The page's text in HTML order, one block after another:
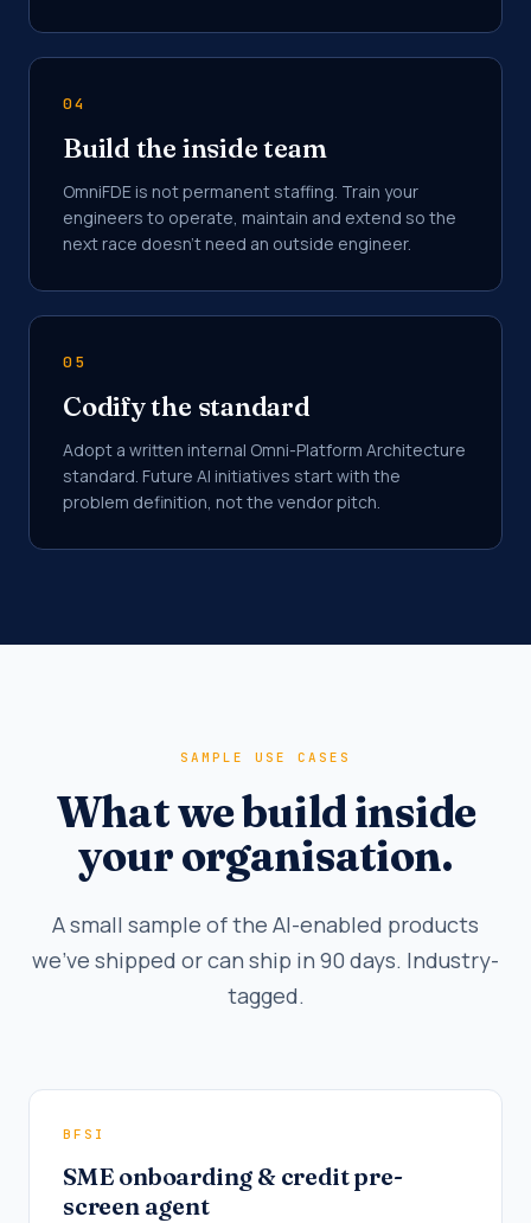
04
Build the inside team
OmniFDE is not permanent staffing. Train your
engineers to operate, maintain and extend so the
next race doesn't need an outside engineer.
05
Codify the standard
Adopt a written internal Omni-Platform Architecture
standard. Future AI initiatives start with the
problem definition, not the vendor pitch.
SAMPLE USE CASES
What we build inside
your organisation.
A small sample of the AI-enabled products
we've shipped or can ship in 90 days. Industry-
tagged.
BFSI
SME onboarding & credit pre-
screen agent